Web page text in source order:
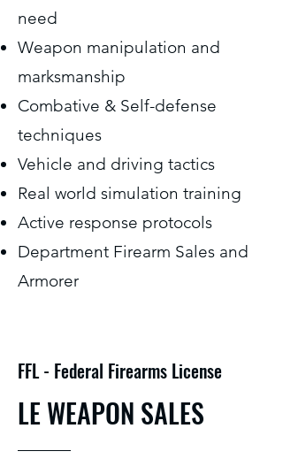
need
Weapon manipulation and
marksmanship
Combative & Self-defense
techniques
Vehicle and driving tactics
Real world simulation training
Active response protocols
Department Firearm Sales and
Armorer
FFL - Federal Firearms License
LE WEAPON SALES